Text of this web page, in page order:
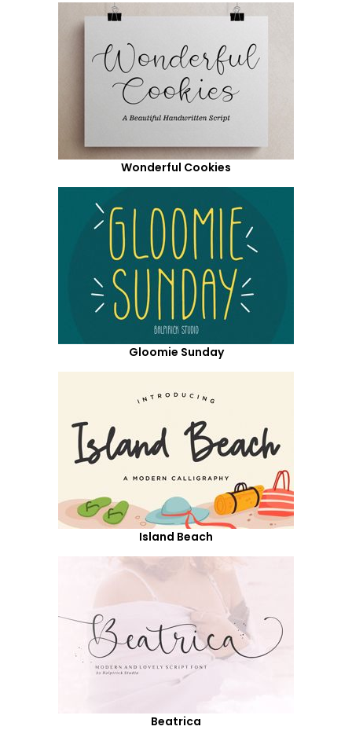
Wonderful Cookies
Gloomie Sunday
Island Beach
Beatrica